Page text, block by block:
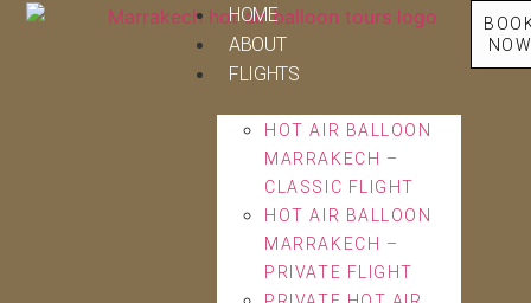
HOME
ABOUT
FLIGHTS
HOT AIR BALLOON
MARRAKECH –
CLASSIC FLIGHT
HOT AIR BALLOON
MARRAKECH –
PRIVATE FLIGHT